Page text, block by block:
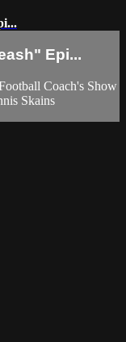
Epi...
Coach's Show
Skains